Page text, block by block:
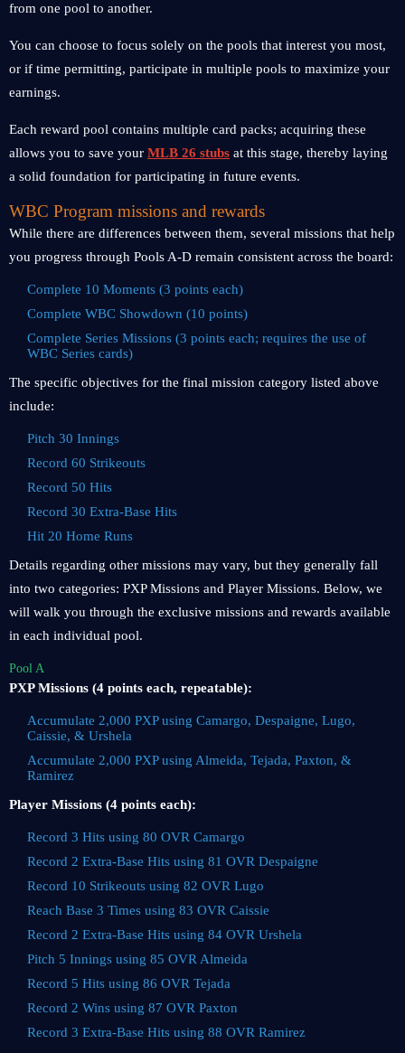
from one pool to another.
You can choose to focus solely on the pools that interest you most,
or if time permitting, participate in multiple pools to maximize your
earnings.
Each reward pool contains multiple card packs; acquiring these
allows you to save your MLB 26 stubs at this stage, thereby laying
a solid foundation for participating in future events.
WBC Program missions and rewards
While there are differences between them, several missions that help
you progress through Pools A-D remain consistent across the board:
Complete 10 Moments (3 points each)
Complete WBC Showdown (10 points)
Complete Series Missions (3 points each; requires the use of
WBC Series cards)
The specific objectives for the final mission category listed above
include:
Pitch 30 Innings
Record 60 Strikeouts
Record 50 Hits
Record 30 Extra-Base Hits
Hit 20 Home Runs
Details regarding other missions may vary, but they generally fall
into two categories: PXP Missions and Player Missions. Below, we
will walk you through the exclusive missions and rewards available
in each individual pool.
Pool A
PXP Missions (4 points each, repeatable):
Accumulate 2,000 PXP using Camargo, Despaigne, Lugo,
Caissie, & Urshela
Accumulate 2,000 PXP using Almeida, Tejada, Paxton, &
Ramirez
Player Missions (4 points each):
Record 3 Hits using 80 OVR Camargo
Record 2 Extra-Base Hits using 81 OVR Despaigne
Record 10 Strikeouts using 82 OVR Lugo
Reach Base 3 Times using 83 OVR Caissie
Record 2 Extra-Base Hits using 84 OVR Urshela
Pitch 5 Innings using 85 OVR Almeida
Record 5 Hits using 86 OVR Tejada
Record 2 Wins using 87 OVR Paxton
Record 3 Extra-Base Hits using 88 OVR Ramirez